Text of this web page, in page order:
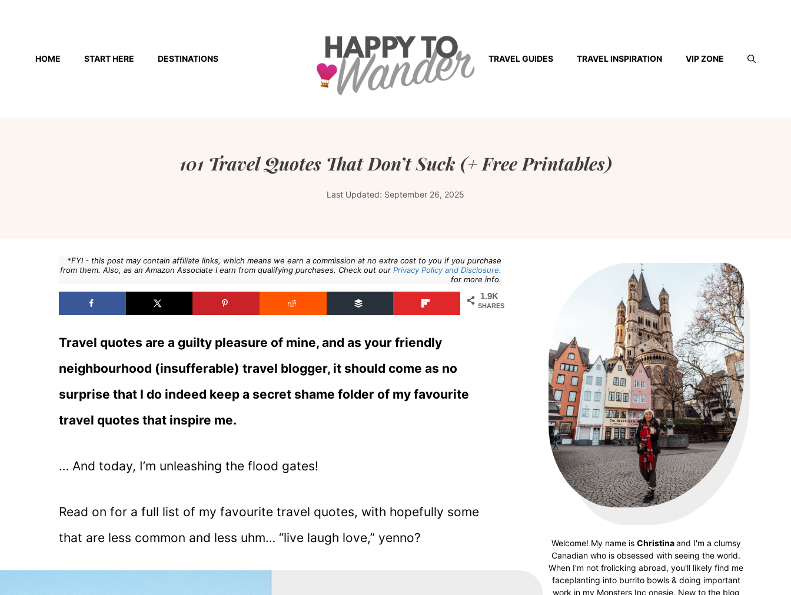
contentHOME START HERE DESTINATIONS TRAVEL GUIDES TRAVEL INSPIRATION VIP ZONE
101 Travel Quotes That Don’t Suck (+ Free Printables)
Last Updated: September 26, 2025
*FYI - this post may contain affiliate links, which means we earn a commission at no extra cost to you if you purchase
from them. Also, as an Amazon Associate I earn from qualifying purchases. Check out our Privacy Policy and Disclosure.
for more info.
1.9K
SHARES
Travel quotes are a guilty pleasure of mine, and as your friendly
neighbourhood (insufferable) travel blogger, it should come as no
surprise that I do indeed keep a secret shame folder of my favourite
travel quotes that inspire me.
… And today, I’m unleashing the flood gates!
Read on for a full list of my favourite travel quotes, with hopefully some
that are less common and less uhm… “live laugh love,” yenno?
Welcome! My name is Christinaand I'm a clumsy
Canadian who is obsessed with seeing the world.
When I'm not frolicking abroad, you'll likely find me
faceplanting into burrito bowls & doing important
work in my Monsters Inc onesie. New to the blog